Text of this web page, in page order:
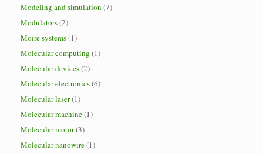
Modeling and simulation (7)
Modulators(2)
Moire systems(1)
Molecular computing (1)
Molecular devices(2)
Molecular electronics(6)
Molecular laser(1)
Molecular machine(1)
Molecular motor(3)
Molecular nanowire(1)